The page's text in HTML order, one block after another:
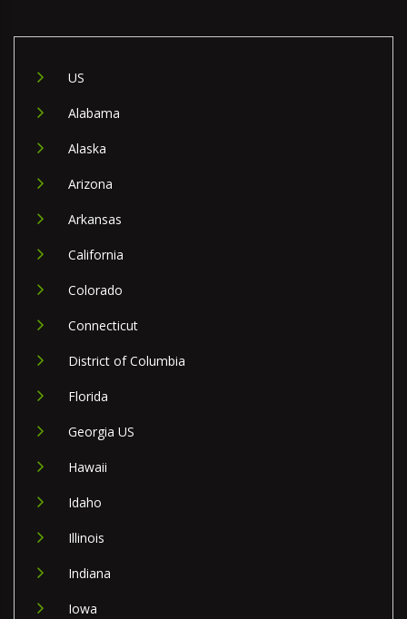
US
Alabama
Alaska
Arizona
Arkansas
California
Colorado
Connecticut
District of Columbia
Florida
Georgia US
Hawaii
Idaho
Illinois
Indiana
Iowa